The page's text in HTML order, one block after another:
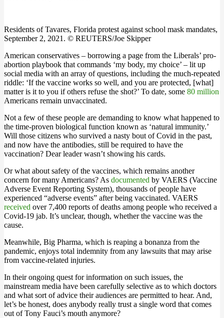
Residents of Tavares, Florida protest against school mask mandates,
September 2, 2021. © REUTERS/Joe Skipper
American conservatives – borrowing a page from the Liberals’ pro-
abortion playbook that commands ‘my body, my choice’ – lit up
social media with an array of questions, including the much-repeated
riddle: ‘If the vaccine works so well, and you are protected, [what]
matter is it to you if others refuse the shot?’ To date, some 80 million
Americans remain unvaccinated.
Not a few of these people are demanding to know what happened to
the time-proven biological function known as ‘natural immunity.’
Will those citizens who survived a nasty bout of Covid in the past,
and now have the antibodies, still be required to have the
vaccination? Dear leader wasn’t showing his cards.
Or what about safety of the vaccines, which remains another
concern for many Americans? As documented by VAERS (Vaccine
Adverse Event Reporting System), thousands of people have
experienced “adverse events” after being vaccinated. VAERS
received over 7,400 reports of deaths among people who received a
Covid-19 jab. It’s unclear, though, whether the vaccine was the
cause.
Meanwhile, Big Pharma, which is reaping a bonanza from the
pandemic, enjoys total indemnity from any lawsuits that may arise
from vaccine-related injuries.
In their ongoing quest for information on such issues, the
mainstream media have been carefully selective as to which doctors
and what sort of advice their audiences are permitted to hear. And,
let’s be honest, does anybody really trust a single word that comes
out of Tony Fauci’s mouth anymore?